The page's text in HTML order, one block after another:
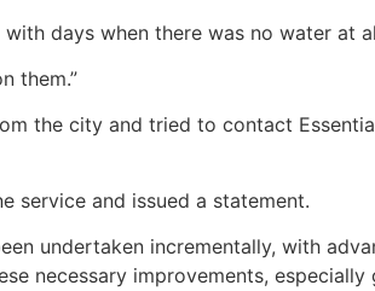
days when there was no water at
them.”
the city and tried to contact
service and issued a statement.
undertaken incrementally, with
necessary improvements, especially